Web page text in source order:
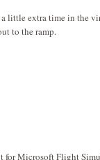
little extra time in the
to the ramp.
Microsoft Flight